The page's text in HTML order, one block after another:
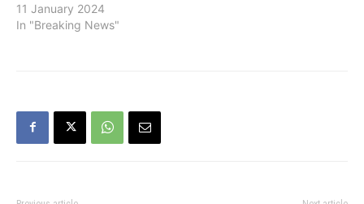
11 January 2024
In "Breaking News"